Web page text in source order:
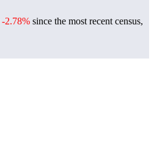
-2.78% since the most recent census,